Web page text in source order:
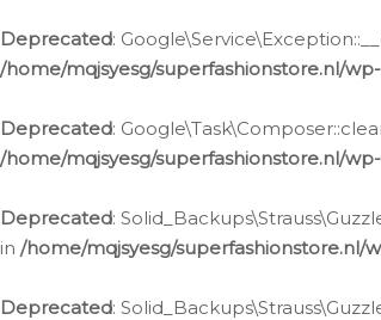
Deprecated:
/home/mqjsyesg/superfashionstore.nl/
Deprecated:
/home/mqjsyesg/superfashionstore.nl/
Deprecated:
in /home/mqjsyesg/
Deprecated: